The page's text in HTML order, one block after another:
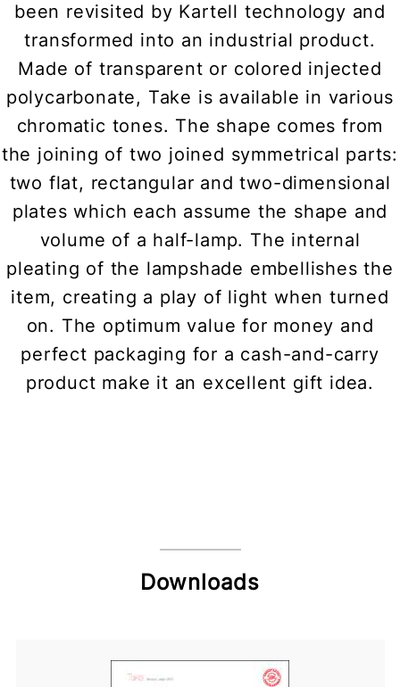
been revisited by Kartell technology and
transformed into an industrial product.
Made of transparent or colored injected
polycarbonate, Take is available in various
chromatic tones. The shape comes from
the joining of two joined symmetrical parts:
two flat, rectangular and two-dimensional
plates which each assume the shape and
volume of a half-lamp. The internal
pleating of the lampshade embellishes the
item, creating a play of light when turned
on. The optimum value for money and
perfect packaging for a cash-and-carry
product make it an excellent gift idea.
Downloads